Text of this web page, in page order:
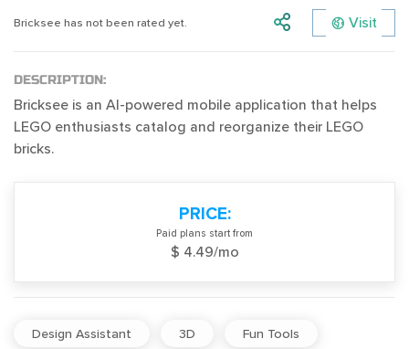
Bricksee has not been rated yet. Visit
DESCRIPTION:
Bricksee is an AI-powered mobile application that helps
LEGO enthusiasts catalog and reorganize their LEGO
bricks.
PRICE:
Paid plans start from
$ 4.49/mo
Design Assistant 3D Fun Tools